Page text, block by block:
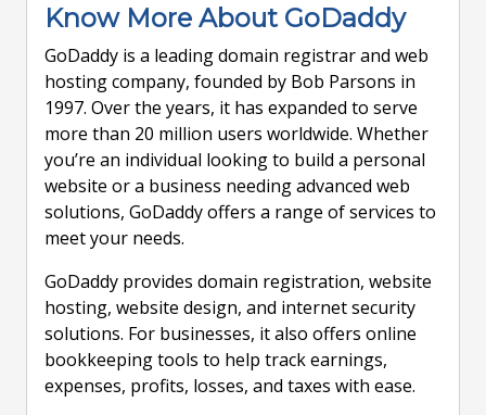
Know More About GoDaddy
GoDaddy is a leading domain registrar and web
hosting company, founded by Bob Parsons in
1997. Over the years, it has expanded to serve
more than 20 million users worldwide. Whether
you’re an individual looking to build a personal
website or a business needing advanced web
solutions, GoDaddy offers a range of services to
meet your needs.
GoDaddy provides domain registration, website
hosting, website design, and internet security
solutions. For businesses, it also offers online
bookkeeping tools to help track earnings,
expenses, profits, losses, and taxes with ease.